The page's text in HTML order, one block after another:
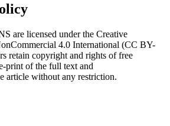
are licensed under the Creative
4.0 International (CC BY-
retain copyright and rights of free
print of the full text and
article without any restriction.